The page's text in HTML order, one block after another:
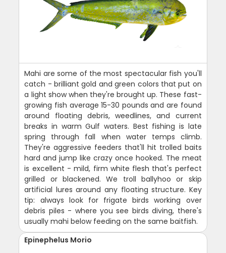
Mahi are some of the most spectacular fish you'll
catch - brilliant gold and green colors that put on
a light show when they're brought up. These fast-
growing fish average 15-30 pounds and are found
around floating debris, weedlines, and current
breaks in warm Gulf waters. Best fishing is late
spring through fall when water temps climb.
They're aggressive feeders that'll hit trolled baits
hard and jump like crazy once hooked. The meat
is excellent - mild, firm white flesh that's perfect
grilled or blackened. We troll ballyhoo or skip
artificial lures around any floating structure. Key
tip: always look for frigate birds working over
debris piles - where you see birds diving, there's
usually mahi below feeding on the same baitfish.
Epinephelus Morio